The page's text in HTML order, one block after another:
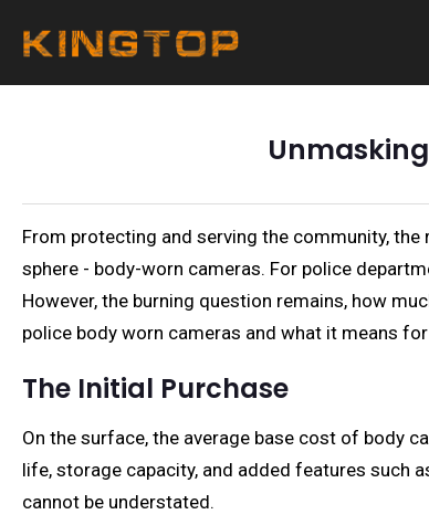
From protecting and serving the community,
sphere - body-worn cameras. For police
However, the burning question remains, how
police body worn cameras and what it means
The Initial Purchase
On the surface, the average base cost of body
life, storage capacity, and added features such
cannot be understated.